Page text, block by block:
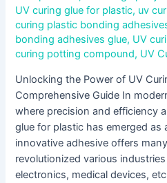
UV curing glue for plastic, uv
curing plastic bonding
bonding adhesives glue, UV
curing potting compound, UV
Unlocking the Power of UV
Comprehensive Guide In
where precision and efficiency
glue for plastic has emerged as
innovative adhesive offers
revolutionized various
electronics, medical devices,